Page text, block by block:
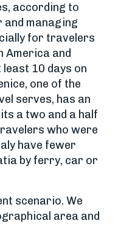
according to
managing
for travelers
America and
10 days on
one of the
serves, has an
a two and a half
who were
have fewer
by ferry, car or
scenario. We
area and